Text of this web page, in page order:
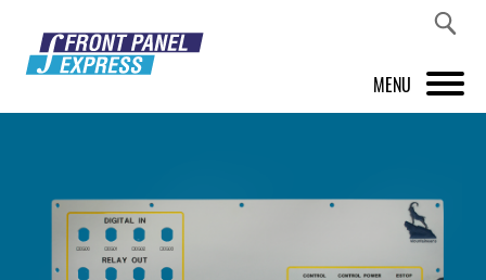
MENU
FRONT PANEL DESIGNER
INSPIRATION